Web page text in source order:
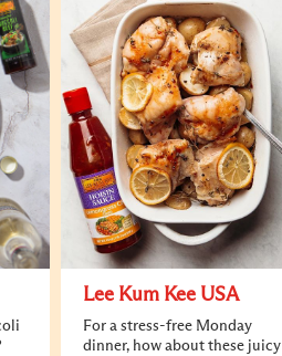
Lee Kum Kee USA
For a stress-free Monday
dinner, how about these juicy